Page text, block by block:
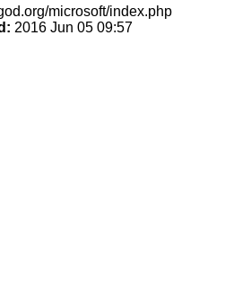
microsoft/index.php
2016 Jun 05 09:57